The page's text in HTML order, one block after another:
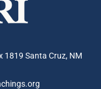
1819 Santa Cruz, NM